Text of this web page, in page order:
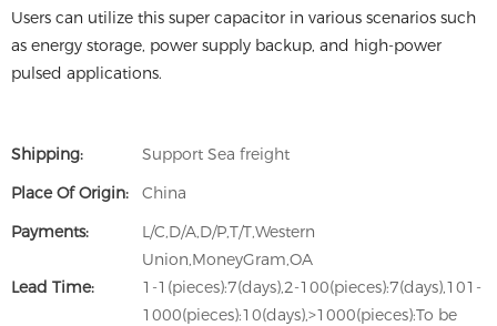
Users can utilize this super capacitor in various scenarios such
as energy storage, power supply backup, and high-power
pulsed applications.
Shipping:
Support Sea freight
Place Of Origin:
China
Payments:
L/C,D/A,D/P,T/T,Western
Union,MoneyGram,OA
Lead Time:
1-1(pieces):7(days),2-100(pieces):7(days),101-
1000(pieces):10(days),>1000(pieces):To be